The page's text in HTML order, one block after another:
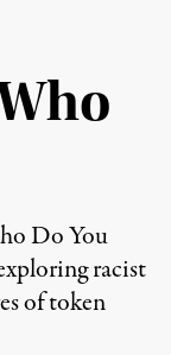
Do You
racist
of token